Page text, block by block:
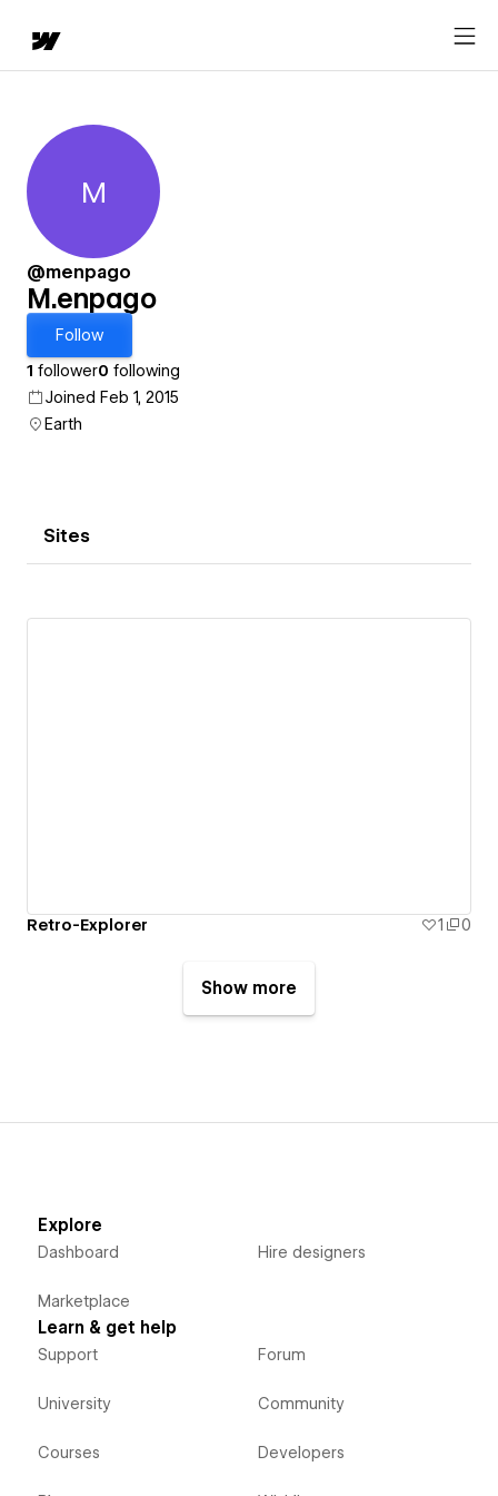
M.enpago
M
@menpago
M.enpago
Follow
1 follower0 following
Joined Feb 1, 2015
Earth
Sites
Retro-Explorer 1 0
Show more
Explore
Dashboard
Marketplace
Hire designers
Learn & get help
Support
University
Courses
Forum
Community
Developers